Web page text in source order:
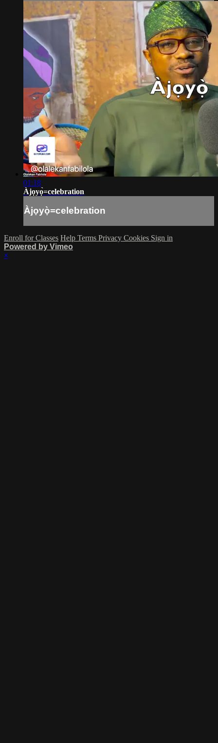
01:18
Àjọyọ̀=celebration
Àjọyọ̀=celebration
Enroll for Classes Help Terms Privacy Cookies Sign in
Powered by Vimeo
×